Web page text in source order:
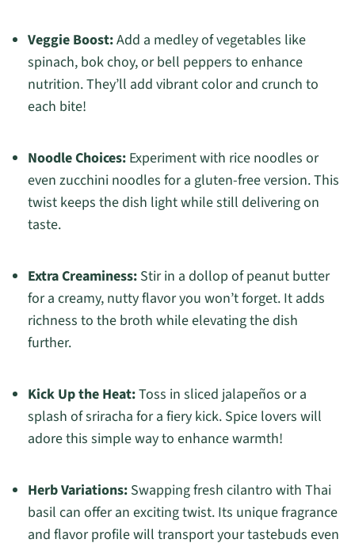
Veggie Boost:Add a medley of vegetables like
spinach, bok choy, or bell peppers to enhance
nutrition. They’ll add vibrant color and crunch to
each bite!
Noodle Choices:Experiment with rice noodles or
even zucchini noodles for a gluten-free version. This
twist keeps the dish light while still delivering on
taste.
Extra Creaminess:Stir in a dollop of peanut butter
for a creamy, nutty flavor you won’t forget. It adds
richness to the broth while elevating the dish
further.
Kick Up the Heat:Toss in sliced jalapeños or a
splash of sriracha for a fiery kick. Spice lovers will
adore this simple way to enhance warmth!
Herb Variations:Swapping fresh cilantro with Thai
basil can offer an exciting twist. Its unique fragrance
and flavor profile will transport your tastebuds even